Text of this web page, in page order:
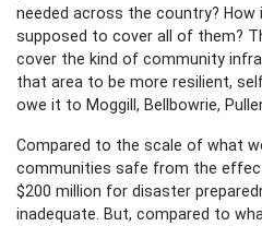
needed across the country? How
supposed to cover all of them?
cover the kind of community
that area to be more resilient,
owe it to Moggill, Bellbowrie,
Compared to the scale of what
communities safe from the
$200 million for disaster
inadequate. But, compared to